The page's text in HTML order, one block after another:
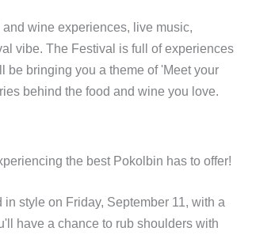
wine experiences, live music,
vibe. The Festival is full of experiences
bringing you a theme of 'Meet your
behind the food and wine you love.
the best Pokolbin has to offer!
style on Friday, September 11, with a
have a chance to rub shoulders with